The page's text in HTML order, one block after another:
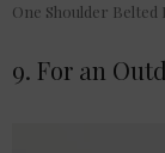
One Shoulder Belted
9. For an